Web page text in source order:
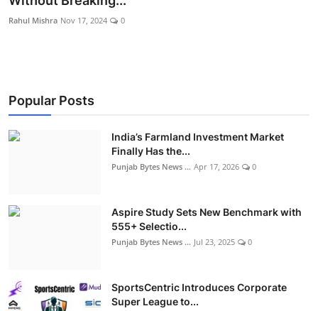
World
Punjabi Website
Hindi News
Rahul Mishra Nov 17, 2024 0
Popular Posts
India’s Farmland Investment Market
Finally Has the...
Punjab Bytes News ... Apr 17, 2026 0
Aspire Study Sets New Benchmark with
555+ Selectio...
Punjab Bytes News ... Jul 23, 2025 0
SportsCentric Introduces Corporate
Super League to...